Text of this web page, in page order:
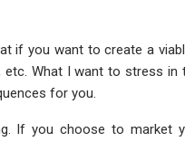
if you want to create a
etc. What I want to stress
for you.
If you choose to